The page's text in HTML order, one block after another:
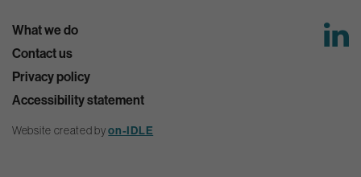
What we do
Contact us
Privacy policy
Accessibility statement
Website created byon-IDLE